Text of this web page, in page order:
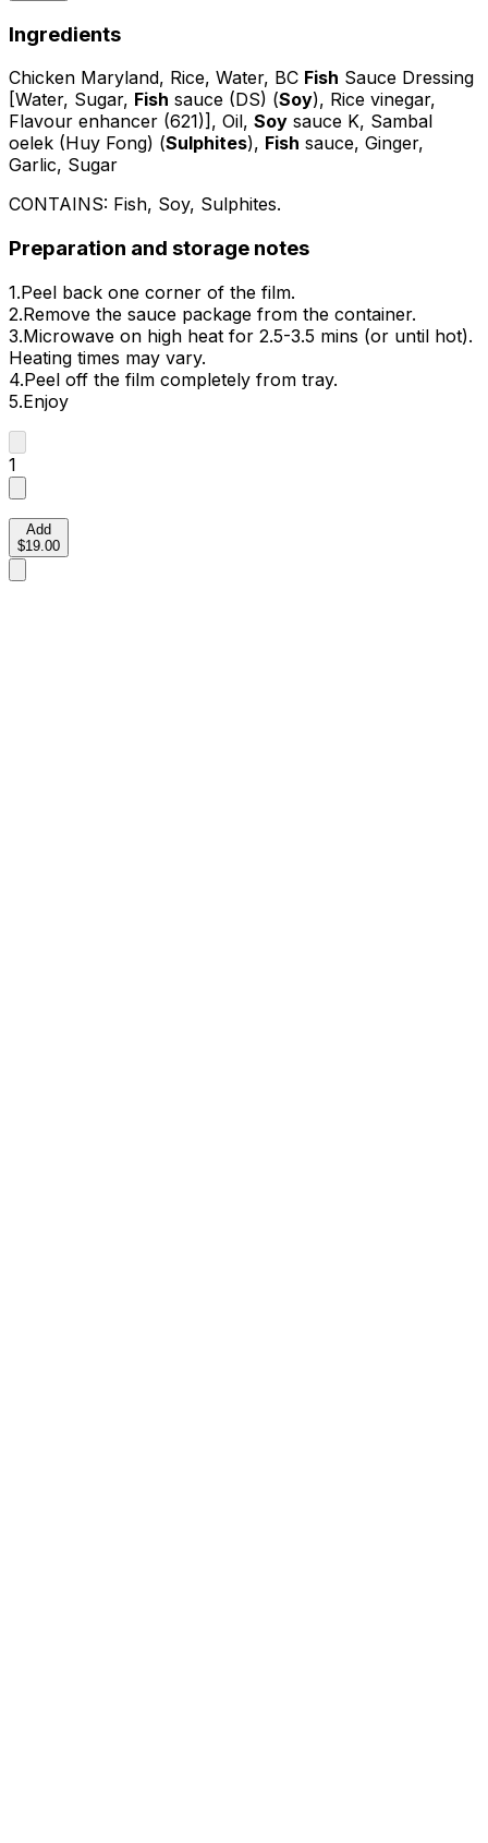
Ingredients
Chicken Maryland, Rice, Water, BC Fish Sauce Dressing
[Water, Sugar, Fish sauce (DS) (Soy), Rice vinegar,
Flavour enhancer (621)], Oil, Soy sauce K, Sambal
oelek (Huy Fong) (Sulphites), Fish sauce, Ginger,
Garlic, Sugar
CONTAINS: Fish, Soy, Sulphites.
Preparation and storage notes
1.Peel back one corner of the film.
2.Remove the sauce package from the container.
3.Microwave on high heat for 2.5-3.5 mins (or until hot).
Heating times may vary.
4.Peel off the film completely from tray.
5.Enjoy
1
Add
$19.00